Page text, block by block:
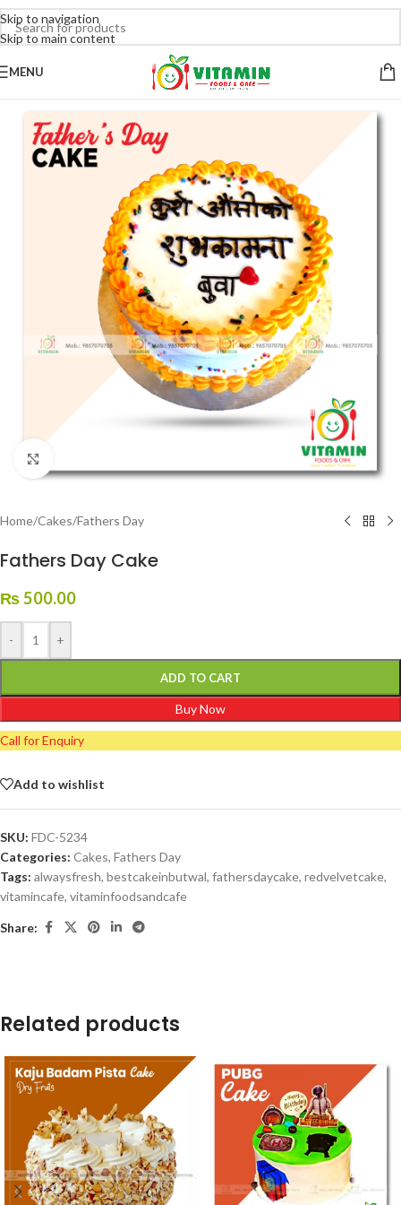
Skip to navigation
Skip to main content
MENU
Home/Cakes/Fathers Day
Fathers Day Cake
₨500.00
- +
ADD TO CART
Buy Now
Call for Enquiry
Add to wishlist
SKU: FDC-5234
Categories: Cakes, Fathers Day
Tags: alwaysfresh, bestcakeinbutwal, fathersdaycake, redvelvetcake,
vitamincafe, vitaminfoodsandcafe
Share:
Related products